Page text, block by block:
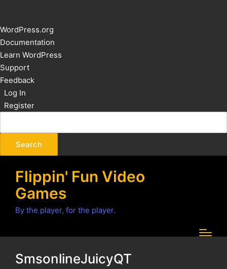
About
WordPress
WordPress.org
Documentation
Learn WordPress
Support
Feedback
Log In
Register
Flippin' Fun Video
Games
By the player, for the player.
SmsonlineJuicyQT